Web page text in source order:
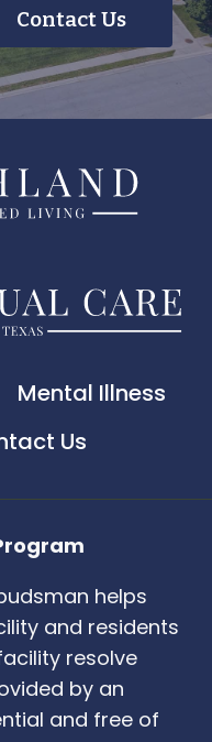
Contact Us
Mental Illness
Us
helps
and residents
resolve
by an
and free of